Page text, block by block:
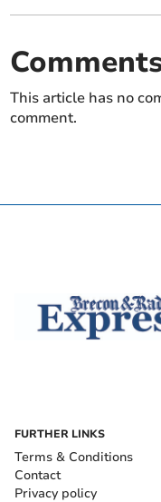
This article has no
comment.
FURTHER LINKS
Terms & Conditions
Contact
Privacy policy